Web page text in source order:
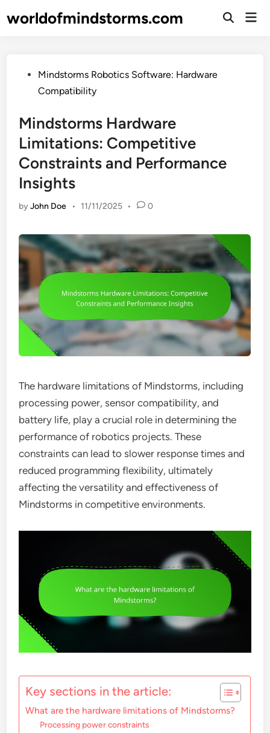
toworldofmindstorms.com
Open
PostedMindstorms Robotics Software: Hardware
Compatibility
Mindstorms Hardware
Limitations: Competitive
Constraints and Performance
Insights
byJohn Doe • 11/11/2025 • 0
The hardware limitations of Mindstorms, including
processing power, sensor compatibility, and
battery life, play a crucial role in determining the
performance of robotics projects. These
constraints can lead to slower response times and
reduced programming flexibility, ultimately
affecting the versatility and effectiveness of
Mindstorms in competitive environments.
Key sections in the article:
What are the hardware limitations of Mindstorms?
Processing power constraints